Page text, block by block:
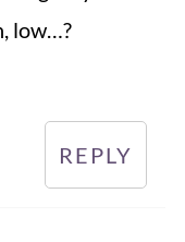
low…?
REPLY